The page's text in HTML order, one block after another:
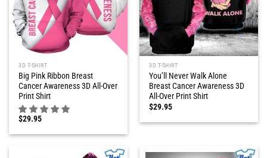
3D T-SHIRT
Big Pink Ribbon Breast
Cancer Awareness 3D All-Over
Print Shirt
$29.95
3D T-SHIRT
You’ll Never Walk Alone
Breast Cancer Awareness 3D
All-Over Print Shirt
$29.95